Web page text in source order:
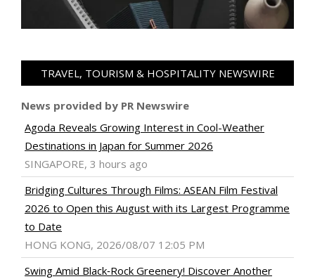
TRAVEL, TOURISM & HOSPITALITY NEWSWIRE
News provided by PR Newswire
Agoda Reveals Growing Interest in Cool-Weather
Destinations in Japan for Summer 2026
SINGAPORE, 3 hours ago
Bridging Cultures Through Films: ASEAN Film Festival
2026 to Open this August with its Largest Programme
to Date
HONG KONG, 2026/08/07 12:05 PM
Swing Amid Black‑Rock Greenery! Discover Another